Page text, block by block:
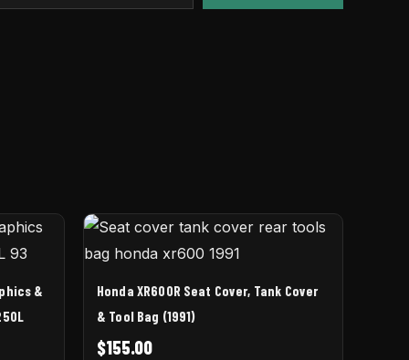
&
Honda XR600R Seat Cover, Tank Cover
& Tool Bag (1991)
$155.00